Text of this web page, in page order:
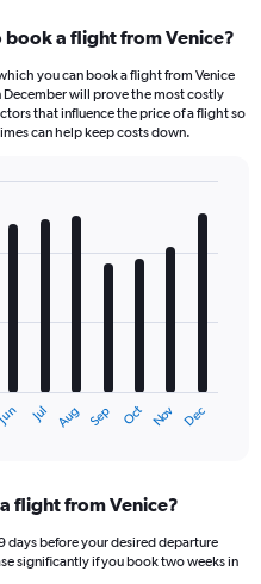
a flight from Venice?
you can book a flight from Venice
December will prove the most costly
that influence the price of a flight so
can help keep costs down.
Jul Aug Sep Oct Nov Dec
flight from Venice?
days before your desired departure
significantly if you book two weeks in